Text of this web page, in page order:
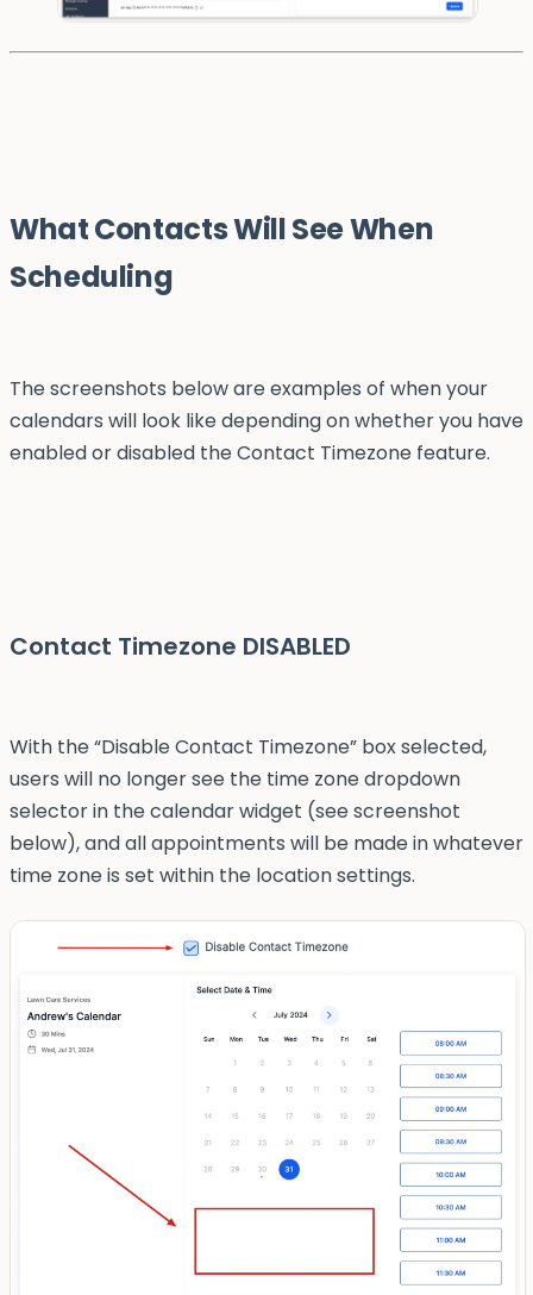
What Contacts Will See When
Scheduling
The screenshots below are examples of when your
calendars will look like depending on whether you have
enabled or disabled the Contact Timezone feature.
Contact Timezone DISABLED
With the “Disable Contact Timezone” box selected,
users will no longer see the time zone dropdown
selector in the calendar widget (see screenshot
below), and all appointments will be made in whatever
time zone is set within the location settings.